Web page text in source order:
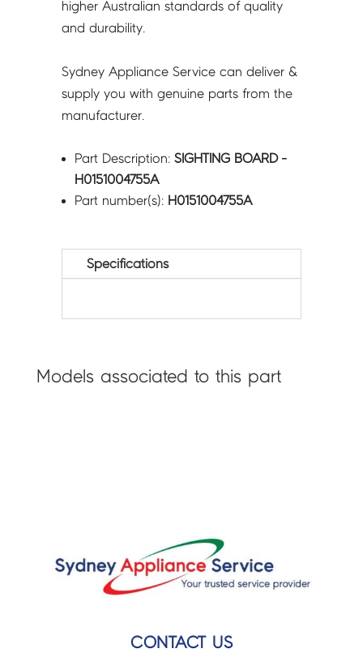
higher Australian standards of quality
and durability.
Sydney Appliance Service can deliver &
supply you with genuine parts from the
manufacturer.
Part Description:SIGHTING BOARD -
H0151004755A
Part number(s): H0151004755A
Specifications
Models associated to this part
CONTACT US